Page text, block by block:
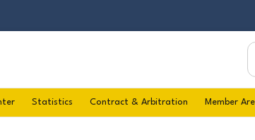
Statistics Contract & Arbitration Member